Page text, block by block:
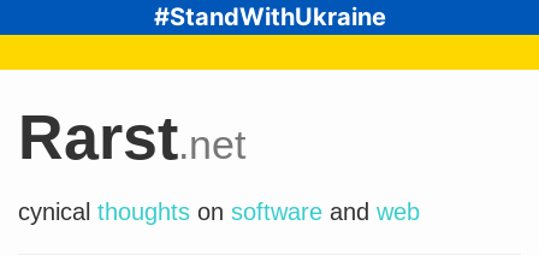
#StandWithUkraine
Rarst.net
cynical thoughts on software and web